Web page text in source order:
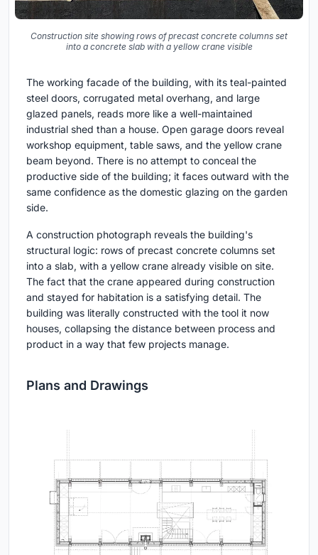
Construction site showing rows of precast concrete columns set
into a concrete slab with a yellow crane visible
The working facade of the building, with its teal-painted
steel doors, corrugated metal overhang, and large
glazed panels, reads more like a well-maintained
industrial shed than a house. Open garage doors reveal
workshop equipment, table saws, and the yellow crane
beam beyond. There is no attempt to conceal the
productive side of the building; it faces outward with the
same confidence as the domestic glazing on the garden
side.
A construction photograph reveals the building's
structural logic: rows of precast concrete columns set
into a slab, with a yellow crane already visible on site.
The fact that the crane appeared during construction
and stayed for habitation is a satisfying detail. The
building was literally constructed with the tool it now
houses, collapsing the distance between process and
product in a way that few projects manage.
Plans and Drawings